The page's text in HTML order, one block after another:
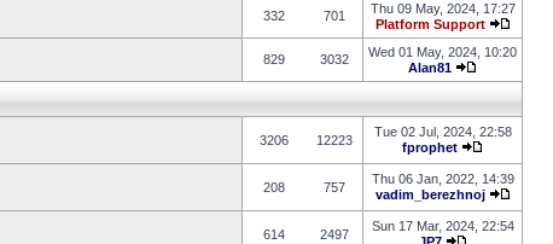
332 701
Thu 09 May, 2024, 17:27
Platform Support
829 3032
Wed 01 May, 2024, 10:20
Alan81
3206 12223
Tue 02 Jul, 2024, 22:58
fprophet
208 757
Thu 06 Jan, 2022, 14:39
vadim_berezhnoj
614 2497
Sun 17 Mar, 2024, 22:54